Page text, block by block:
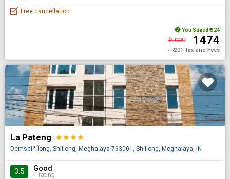
Free cancellation
You Saved ₹ 324
₹ 2,000 ₹ 1474
+ ₹ 201 Tax and Fees
La Pateng starstarstarstar
Demseiñ-Ïong, Shillong, Meghalaya 793001, Shillong, Meghalaya, IN
3.5 Good
1 rating